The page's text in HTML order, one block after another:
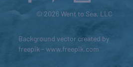
© 2026 Went to Sea, LLC
Background vector created by
freepik - www.freepik.com